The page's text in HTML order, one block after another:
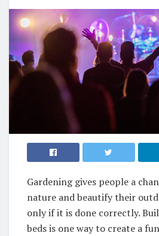
Gardening gives people a
nature and beautify their
only if it is done correctly.
beds is one way to create a